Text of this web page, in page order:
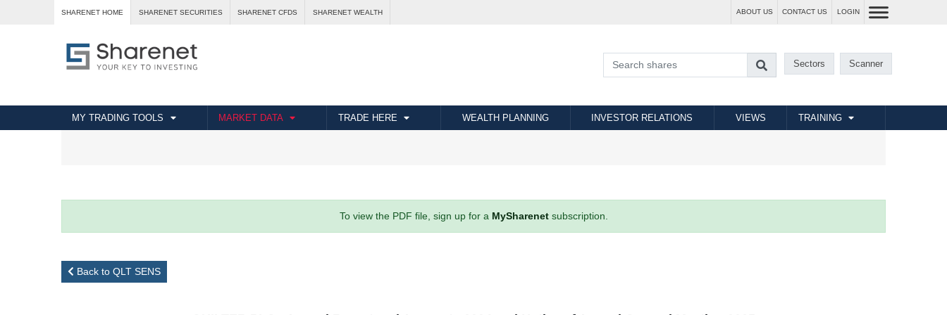
SHARENET HOME SHARENET SECURITIES SHARENET CFDS SHARENET WEALTH ABOUT US CONTACT US LOGIN
Sectors Scanner
MY TRADING TOOLS MARKET DATA TRADE HERE WEALTH PLANNING INVESTOR RELATIONS VIEWS TRAINING
To view the PDF file, sign up for a MySharenetsubscription.
Back to QLT SENS